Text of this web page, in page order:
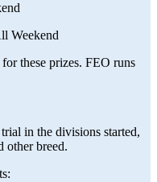
Weekend
these prizes. FEO runs
in the divisions started,
other breed.